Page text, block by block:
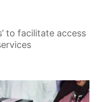
to facilitate access